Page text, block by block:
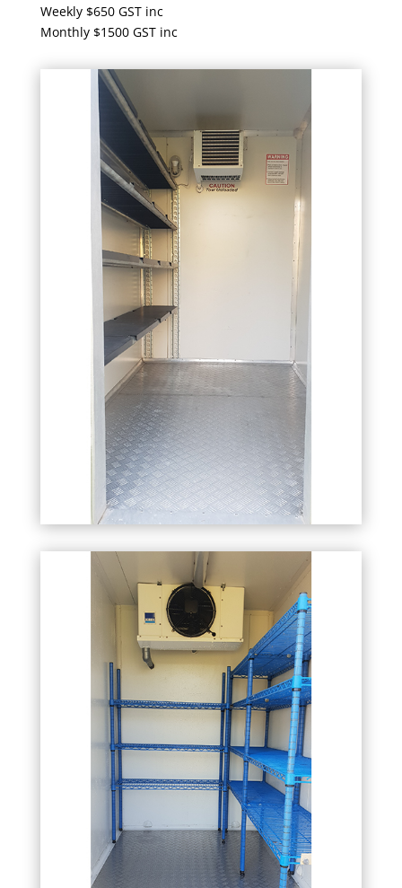
Weekly $650 GST inc
Monthly $1500 GST inc